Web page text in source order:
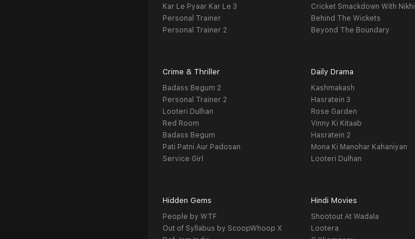
Kar Le Pyaar Kar Le 3
Personal Trainer
Personal Trainer 2
Cricket Smackdown With Nikhil
Behind The Wickets
Beyond The Boundary
Crime & Thriller
Badass Begum 2
Personal Trainer 2
Looteri Dulhan
Red Room
Badass Begum
Pati Patni Aur Padosan
Service Girl
Daily Drama
Kashmakash
Hasratein 3
Rose Garden
Vinny Ki Kitaab
Hasratein 2
Mona Ki Manohar Kahaniyan
Looteri Dulhan
Hidden Gems
People by WTF
Out of Syllabus by ScoopWhoop X
Hindi Movies
Shootout At Wadala
Lootera